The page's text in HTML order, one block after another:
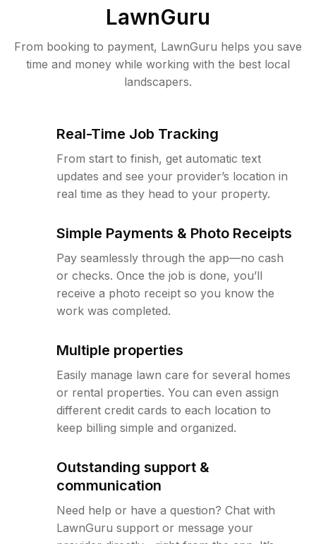
LawnGuru
From booking to payment, LawnGuru helps you save
time and money while working with the best local
landscapers.
Real-Time Job Tracking
From start to finish, get automatic text
updates and see your provider’s location in
real time as they head to your property.
Simple Payments & Photo Receipts
Pay seamlessly through the app—no cash
or checks. Once the job is done, you’ll
receive a photo receipt so you know the
work was completed.
Multiple properties
Easily manage lawn care for several homes
or rental properties. You can even assign
different credit cards to each location to
keep billing simple and organized.
Outstanding support &
communication
Need help or have a question? Chat with
LawnGuru support or message your